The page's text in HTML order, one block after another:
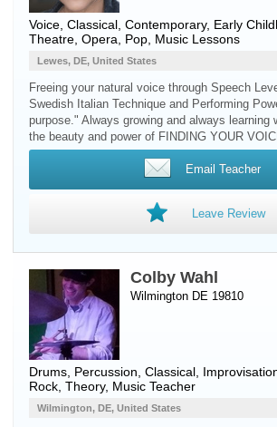
Voice , Classical, Contemporary, Early
Theatre, Opera, Pop, Music Lessons
Lewes, DE, United States
Freeing your natural voice through Speech
Swedish Italian Technique and Performing
purpose." Always growing and always learning
the beauty and power of FINDING YOUR
Email Teacher
Leave Review
Colby Wahl
Wilmington DE 19810
Drums Percussion , Classical,
Rock, Theory, Music Teacher
Wilmington, DE, United States